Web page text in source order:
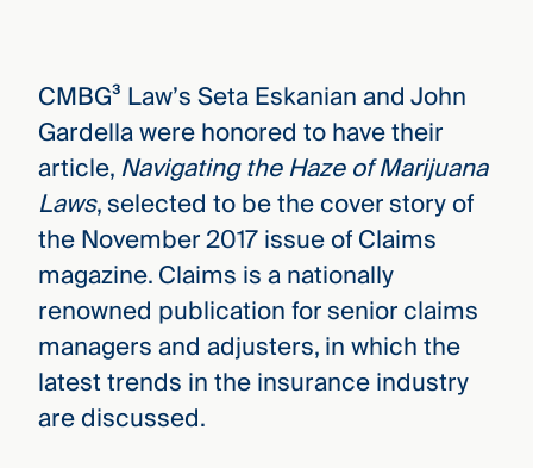
WHO
WE ARE
—
WATCH
FILM
the
new
CMBG³
Three
Steps
Ahead
full
CMBG³ Law’s Seta Eskanian and John
Gardella were honored to have their
article,Navigating the Haze of Marijuana
Laws, selected to be the cover story of
the November 2017 issue of Claims
magazine. Claims is a nationally
renowned publication for senior claims
managers and adjusters, in which the
latest trends in the insurance industry
are discussed.